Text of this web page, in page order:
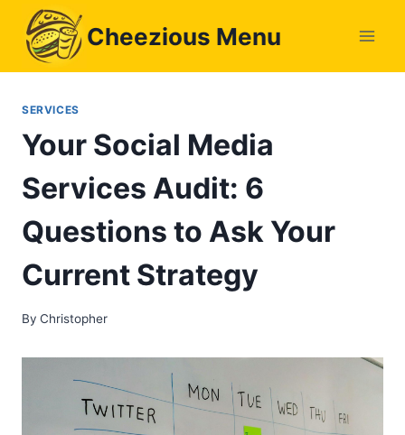
content
Cheezious Menu
SERVICES
Your Social Media
Services Audit: 6
Questions to Ask Your
Current Strategy
By Christopher